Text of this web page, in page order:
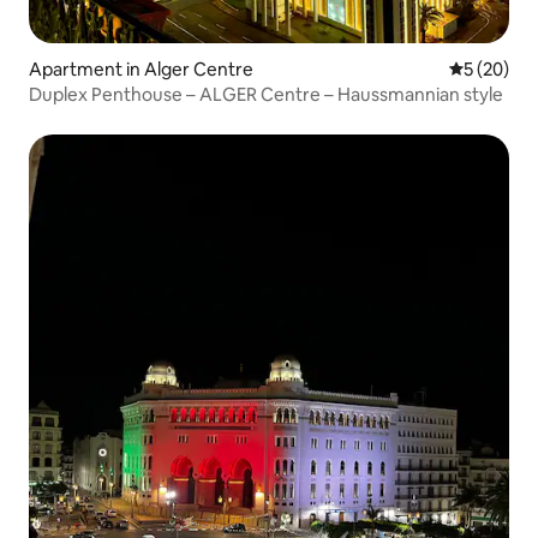
Apartment in Alger Centre 5 out of 5
5 (20)
Duplex Penthouse – ALGER Centre – Haussmannian style